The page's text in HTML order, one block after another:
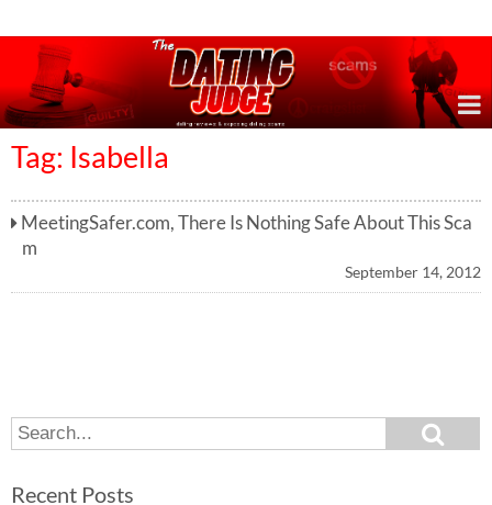
Tag: Isabella
MeetingSafer.com, There Is Nothing Safe About This Sca
m
September 14, 2012
S
e
e
Recent Posts